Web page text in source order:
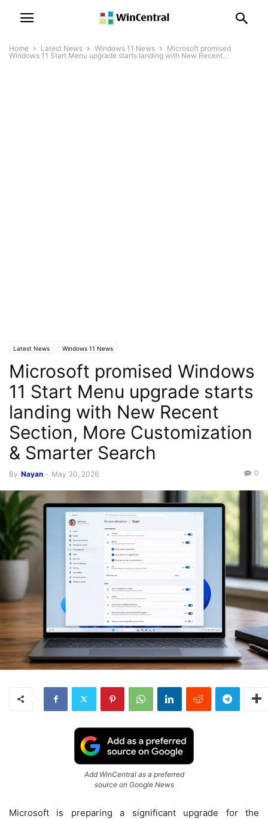
Home Latest News Windows 11 News
Microsoft promised
Windows 11 Start Menu upgrade starts landing with New Recent...
Latest News Windows 11 News
Microsoft promised Windows
11 Start Menu upgrade starts
landing with New Recent
Section, More Customization
& Smarter Search
By Nayan - May 30, 2026 0
Add WinCentral as a preferred
source on Google News
Microsoft is preparing a significant upgrade for the